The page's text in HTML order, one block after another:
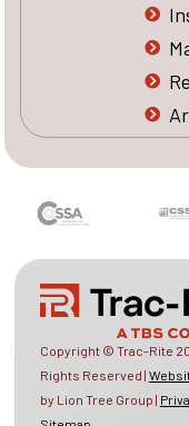
Copyright © Trac-Rite
Rights Reserved |
by Lion Tree Group |